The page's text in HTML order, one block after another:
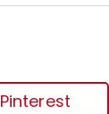
Pinterest